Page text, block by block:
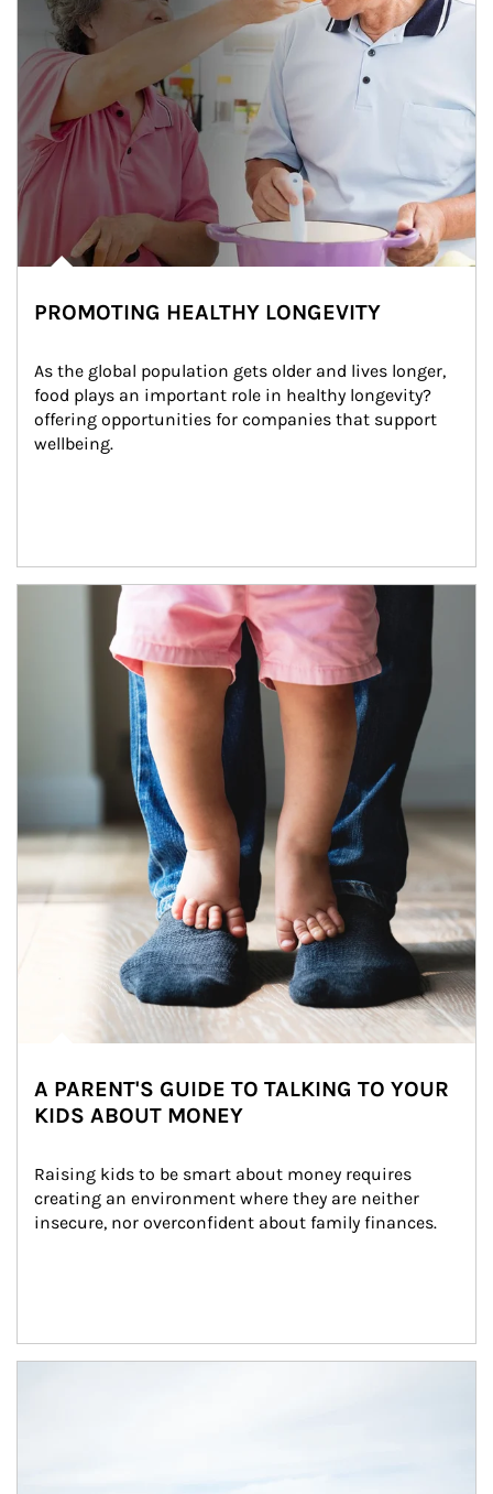
PROMOTING HEALTHY LONGEVITY
As the global population gets older and lives longer,
food plays an important role in healthy longevity?
offering opportunities for companies that support
wellbeing.
Article Image
A PARENT'S GUIDE TO TALKING TO YOUR
KIDS ABOUT MONEY
Raising kids to be smart about money requires
creating an environment where they are neither
insecure, nor overconfident about family finances.